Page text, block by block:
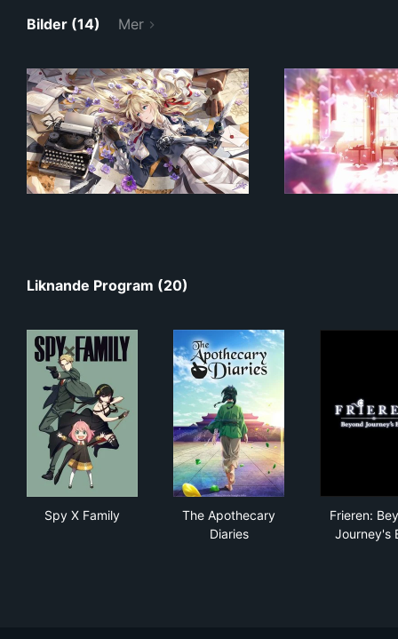
Bilder (14) Mer
Liknande Program (20)
Spy X Family
The Apothecary
Diaries
Frieren:
Journey's